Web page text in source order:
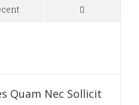
Quam Nec Sollicit